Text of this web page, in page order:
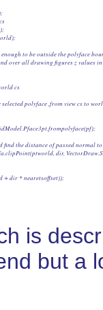
big enough to be outside the polyface
and over all drawing figures z values
cs
selected polyface ,from view cs to
find the distance of passed normal
fa.clipPoint(ptworld, dir,
+ dir * nearetsoffset));
is
but a